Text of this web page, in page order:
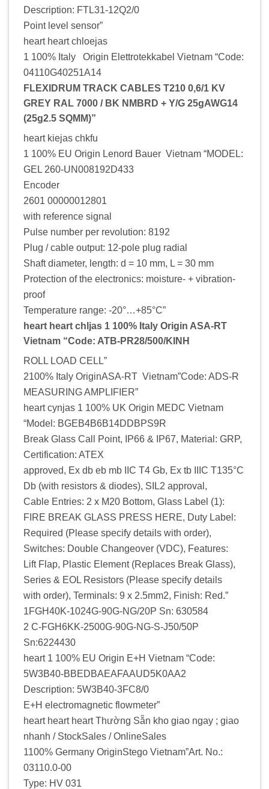
Description: FTL31-12Q2/0
Point level sensor”
heart heart chloejas
1 100% Italy Origin Elettrotekkabel Vietnam “Code:
04110G40251A14
FLEXIDRUM TRACK CABLES T210 0,6/1 KV
GREY RAL 7000 / BK NMBRD + Y/G 25gAWG14
(25g2.5 SQMM)”
heart kiejas chkfu
1 100% EU Origin Lenord Bauer Vietnam “MODEL:
GEL 260-UN008192D433
Encoder
2601 00000012801
with reference signal
Pulse number per revolution: 8192
Plug / cable output: 12-pole plug radial
Shaft diameter, length: d = 10 mm, L = 30 mm
Protection of the electronics: moisture- + vibration-
proof
Temperature range: -20°…+85°C”
heart heart chljas 1 100% Italy Origin ASA-RT
Vietnam “Code: ATB-PR28/500/KINH
ROLL LOAD CELL”
2100% Italy OriginASA-RT Vietnam”Code: ADS-R
MEASURING AMPLIFIER”
heart cynjas 1 100% UK Origin MEDC Vietnam
“Model: BGEB4B6B14DDBPS9R
Break Glass Call Point, IP66 & IP67, Material: GRP,
Certification: ATEX
approved, Ex db eb mb IIC T4 Gb, Ex tb IIIC T135°C
Db (with resistors & diodes), SIL2 approval,
Cable Entries: 2 x M20 Bottom, Glass Label (1):
FIRE BREAK GLASS PRESS HERE, Duty Label:
Required (Please specify details with order),
Switches: Double Changeover (VDC), Features:
Lift Flap, Plastic Element (Replaces Break Glass),
Series & EOL Resistors (Please specify details
with order), Terminals: 9 x 2.5mm2, Finish: Red.”
1FGH40K-1024G-90G-NG/20P Sn: 630584
2 C-FGH6KK-2500G-90G-NG-S-J50/50P
Sn:6224430
heart 1 100% EU Origin E+H Vietnam “Code:
5W3B40-BBEDBAEAFAAUD5K0AA2
Description: 5W3B40-3FC8/0
E+H electromagnetic flowmeter”
heart heart heart Thường Sẵn kho giao ngay ; giao
nhanh / StockSales / OnlineSales
1100% Germany OriginStego Vietnam”Art. No.:
03110.0-00
Type: HV 031